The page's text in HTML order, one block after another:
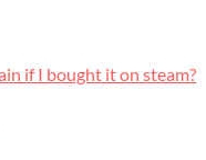
if I bought it on steam?